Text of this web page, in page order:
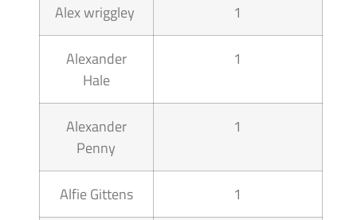
Alex wriggley 1
Alexander
Hale
1
Alexander
Penny
1
Alfie Gittens 1